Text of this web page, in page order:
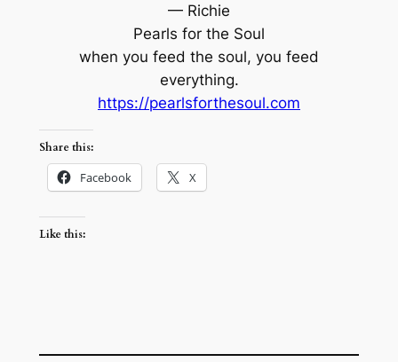
— Richie
Pearls for the Soul
when you feed the soul, you feed
everything.
https://pearlsforthesoul.com
Share this:
Facebook X
Like this: